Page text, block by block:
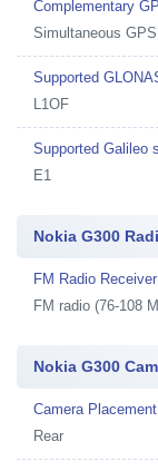
Complementary
Simultaneous
Supported
L1OF
Supported Galileo
E1
Nokia G300
FM Radio Receiver
FM radio (76-108
Nokia G300
Camera Placement
Rear